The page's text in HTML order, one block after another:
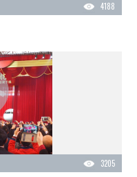
4188
3205